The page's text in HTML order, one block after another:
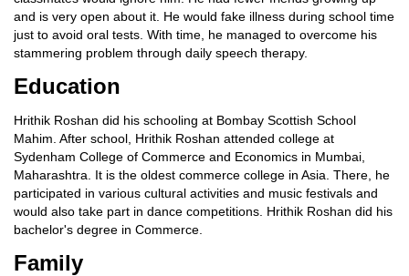
and is very open about it. He would fake illness during school time
just to avoid oral tests. With time, he managed to overcome his
stammering problem through daily speech therapy.
Education
Hrithik Roshan did his schooling at Bombay Scottish School
Mahim. After school, Hrithik Roshan attended college at
Sydenham College of Commerce and Economics in Mumbai,
Maharashtra. It is the oldest commerce college in Asia. There, he
participated in various cultural activities and music festivals and
would also take part in dance competitions. Hrithik Roshan did his
bachelor's degree in Commerce.
Family